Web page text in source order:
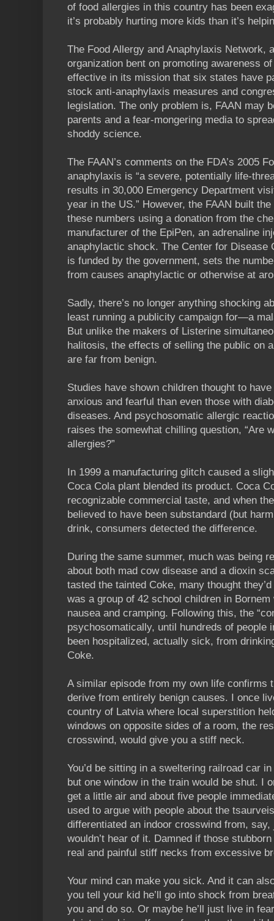
of food allergies in this country has been
it’s probably hurting more kids than it’s
The Food Allergy and Anaphylaxis Network,
organization bent on promoting awareness
effective in its mission that six states have
stock anti-anaphylaxis measures and
legislation. The only problem is, FAAN may
parents and a fear-mongering media to
shoddy science.
The FAAN’s comments on the FDA’s 2005
anaphylaxis is “a severe, potentially life-
results in 30,000 Emergency Department
year in the US.” However, the FAAN built
these numbers using a donation from the
manufacturer of the EpiPen, an adrenaline
anaphylactic shock. The Center for Disease
is funded by the government, sets the
from causes anaphylactic or otherwise at
Sadly, there’s no longer anything shocking
least running a publicity campaign for—a
But unlike the makers of Listerine
halitosis, the effects of selling the public on
are far from benign.
Studies have shown children thought to
anxious and fearful than even those with
diseases. And psychosomatic allergic
raises the somewhat chilling question, “Are
allergies?”
In 1999 a manufacturing glitch caused a
Coca Cola plant blended its product. Coca
recognizable commercial taste, and when
believed to have been substandard (but
drink, consumers detected the difference.
During the same summer, much was being
about both mad cow disease and a dioxin
tasted the tainted Coke, many thought
was a group of 42 school children in
nausea and cramping. Following this, the
psychosomatically, until hundreds of people
been hospitalized, actually sick, from
Coke.
A similar episode from my own life confirms
derive from entirely benign causes. I once
country of Latvia where local superstition
windows on opposite sides of a room, the
crosswind, would give you a stiff neck.
You’d be sitting in a sweltering railroad car
but one window in the train would be shut. I
get a little air and about five people
used to argue with people about the
differentiated an indoor crosswind from,
wouldn’t hear of it. Damned if those
real and painful stiff necks from excessive
Your mind can make you sick. And it can
you tell your kid he’ll go into shock from
you and do so. Or maybe he’ll just live in